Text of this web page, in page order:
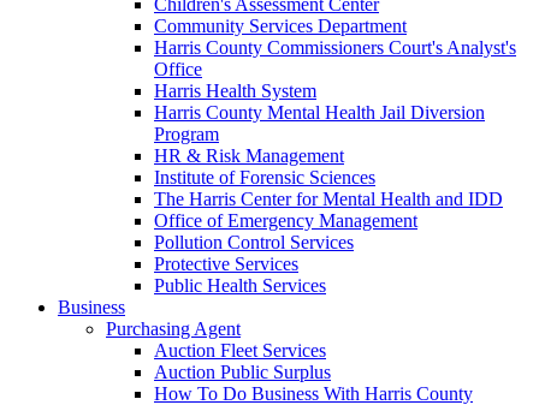
Community Services Department
Harris County Commissioners Court's Analyst's
Office
Harris Health System
Harris County Mental Health Jail Diversion
Program
HR & Risk Management
Institute of Forensic Sciences
The Harris Center for Mental Health and IDD
Office of Emergency Management
Pollution Control Services
Protective Services
Public Health Services
Business
Purchasing Agent
Auction Fleet Services
Auction Public Surplus
How To Do Business With Harris County